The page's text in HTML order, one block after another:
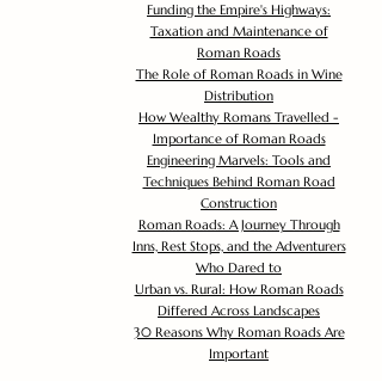
Funding the Empire's Highways:
Taxation and Maintenance of
Roman Roads
The Role of Roman Roads in Wine
Distribution
How Wealthy Romans Travelled -
Importance of Roman Roads
Engineering Marvels: Tools and
Techniques Behind Roman Road
Construction
Roman Roads: A Journey Through
Inns, Rest Stops, and the Adventurers
Who Dared to
Urban vs. Rural: How Roman Roads
Differed Across Landscapes
30 Reasons Why Roman Roads Are
Important